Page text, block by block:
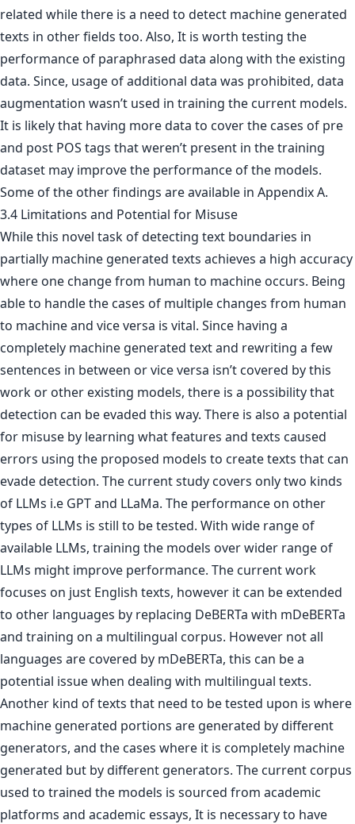
related while there is a need to detect machine generated
texts in other fields too. Also, It is worth testing the
performance of paraphrased data along with the existing
data. Since, usage of additional data was prohibited, data
augmentation wasn’t used in training the current models.
It is likely that having more data to cover the cases of pre
and post POS tags that weren’t present in the training
dataset may improve the performance of the models.
Some of the other findings are available in Appendix A.
3.4 Limitations and Potential for Misuse
While this novel task of detecting text boundaries in
partially machine generated texts achieves a high accuracy
where one change from human to machine occurs. Being
able to handle the cases of multiple changes from human
to machine and vice versa is vital. Since having a
completely machine generated text and rewriting a few
sentences in between or vice versa isn’t covered by this
work or other existing models, there is a possibility that
detection can be evaded this way. There is also a potential
for misuse by learning what features and texts caused
errors using the proposed models to create texts that can
evade detection. The current study covers only two kinds
of LLMs i.e GPT and LLaMa. The performance on other
types of LLMs is still to be tested. With wide range of
available LLMs, training the models over wider range of
LLMs might improve performance. The current work
focuses on just English texts, however it can be extended
to other languages by replacing DeBERTa with mDeBERTa
and training on a multilingual corpus. However not all
languages are covered by mDeBERTa, this can be a
potential issue when dealing with multilingual texts.
Another kind of texts that need to be tested upon is where
machine generated portions are generated by different
generators, and the cases where it is completely machine
generated but by different generators. The current corpus
used to trained the models is sourced from academic
platforms and academic essays, It is necessary to have